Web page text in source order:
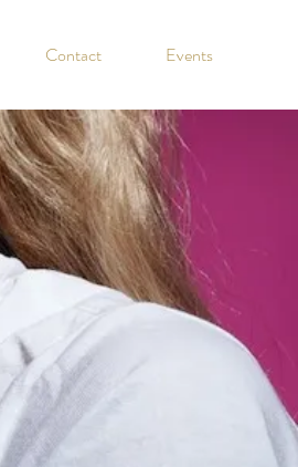
Contact Events